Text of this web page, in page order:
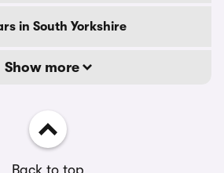
in South Yorkshire
Show more
Back to top